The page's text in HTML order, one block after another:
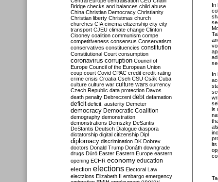
In
In
is
its
Bridge checks and balances child abuse
China Christian Democracy Christianity
Christian liberty Christmas church
churches CIA cinema citizenship city city
transport CJEU climate change Clinton
Clooney coalition communism compe
competitiveness consensus Conservatism
conservatives constituencies constitution
Constitutional Court consumption
coronavirus corruption Council of
Europe Council of the European Union
coup court Covid CPAC credit credit-rating
crime crisis Croatia Cseh CSU Csák Cuba
culture culture war culture wars currency
Czech Republic data protection Davos
death penalty Debreczeni debt defamation
deficit deficit. austerity Demeter
democracy Democratic Coalition
demography demonstration
demonstrations Demszky DeSantis
DeStantis Deutsch Dialogue diaspora
dictatorship digital citizenship Dipl
diplomacy discrimination DK Dobrev
doctors Donald Trump Donáth downgrade
drugs Dúró Easter Eastern Europe eastern
opening ECHR economy education
election elections Electoral Law
electzions Elizabeth II embargo emergency